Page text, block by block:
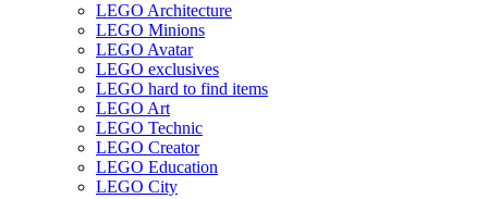
LEGO Architecture
LEGO Minions
LEGO Avatar
LEGO exclusives
LEGO hard to find items
LEGO Art
LEGO Technic
LEGO Creator
LEGO Education
LEGO City